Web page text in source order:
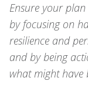
Ensure your
by focusing on
resilience and
and by being
what might have